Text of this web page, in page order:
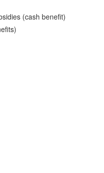
(cash benefit)